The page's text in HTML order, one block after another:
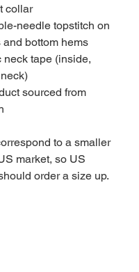
collar
needle topstitch on
bottom hems
neck tape (inside,
sourced from
to a smaller
market, so US
order a size up.